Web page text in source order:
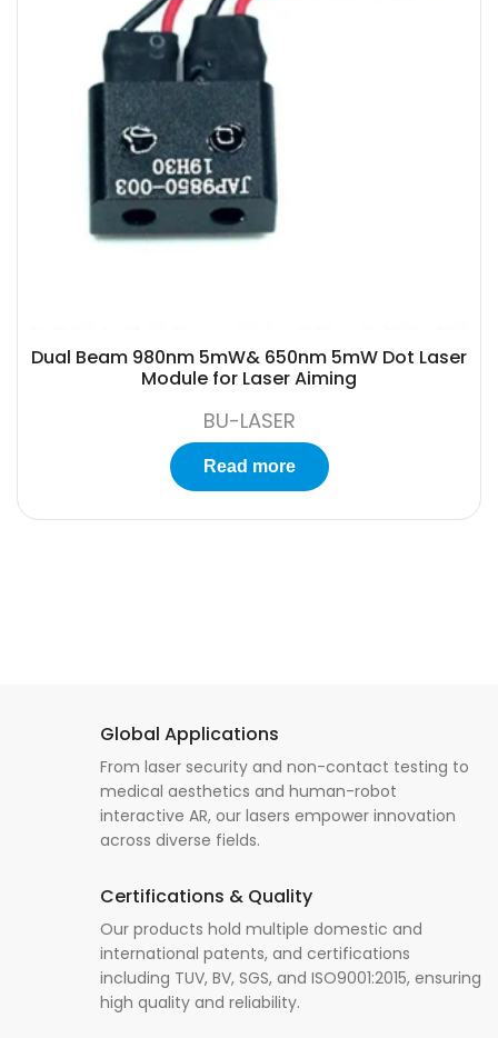
Dual Beam 980nm 5mW& 650nm 5mW Dot Laser
Module for Laser Aiming
BU-LASER
Read more
Global Applications
From laser security and non-contact testing to
medical aesthetics and human-robot
interactive AR, our lasers empower innovation
across diverse fields.
Certifications & Quality
Our products hold multiple domestic and
international patents, and certifications
including TUV, BV, SGS, and ISO9001:2015, ensuring
high quality and reliability.